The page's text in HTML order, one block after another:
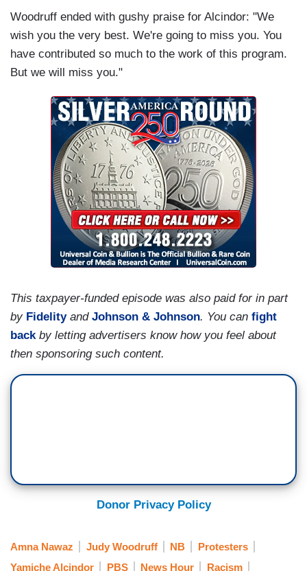
Woodruff ended with gushy praise for Alcindor: "We
wish you the very best. We're going to miss you. You
have contributed so much to the work of this program.
But we will miss you."
This taxpayer-funded episode was also paid for in part
by Fidelityand Johnson & Johnson. You can fight
backby letting advertisers know how you feel about
then sponsoring such content.
Donor Privacy Policy
Amna Nawaz Judy Woodruff NB
Protesters
Yamiche Alcindor
PBS News Hour Racism